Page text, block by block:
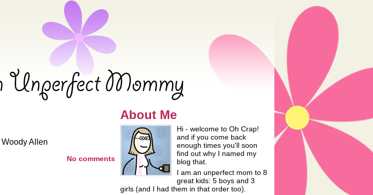
of an Unperfect Mommy
Allen
No comments
About Me
Hi - welcome to Oh Crap!
and if you come back
enough times you'll soon
find out why I named my
blog that.
I am an unperfect mom to 8
great kids: 5 boys and 3
girls (and I had them in that order too).